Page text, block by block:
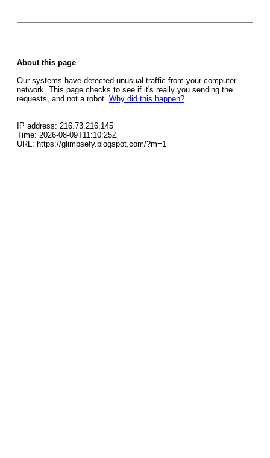
About this page
Our systems have detected unusual traffic from your computer
network. This page checks to see if it's really you sending the
requests, and not a robot. Why did this happen?
IP address: 216.73.216.145
Time: 2026-08-09T11:10:25Z
URL: https://glimpsefy.blogspot.com/?m=1